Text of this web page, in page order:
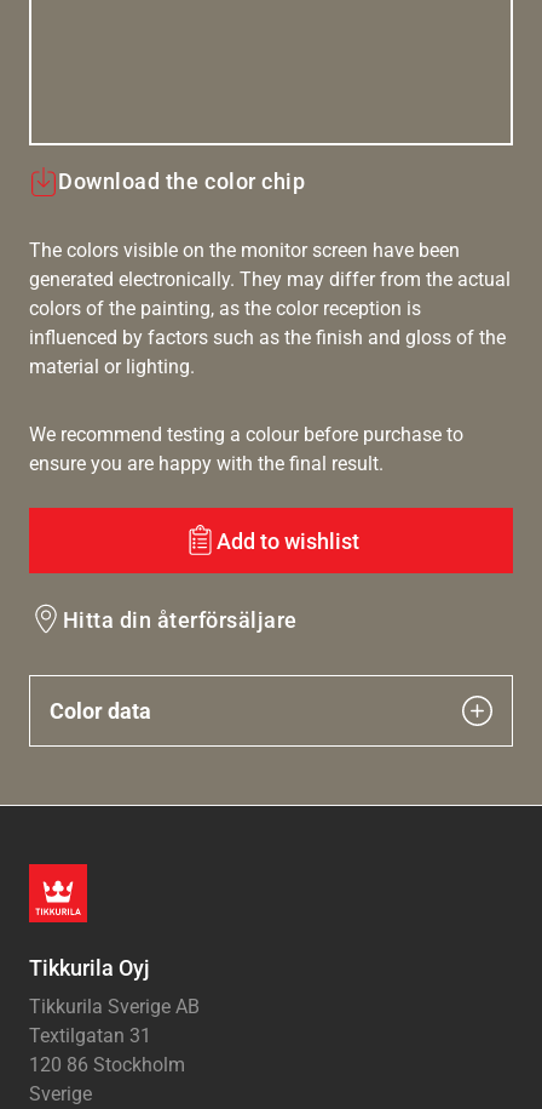
Download the color chip
The colors visible on the monitor screen have been
generated electronically. They may differ from the actual
colors of the painting, as the color reception is
influenced by factors such as the finish and gloss of the
material or lighting.
We recommend testing a colour before purchase to
ensure you are happy with the final result.
Add to wishlist
Hitta din återförsäljare
Color data
Tikkurila Oyj
Tikkurila Sverige AB
Textilgatan 31
120 86 Stockholm
Sverige